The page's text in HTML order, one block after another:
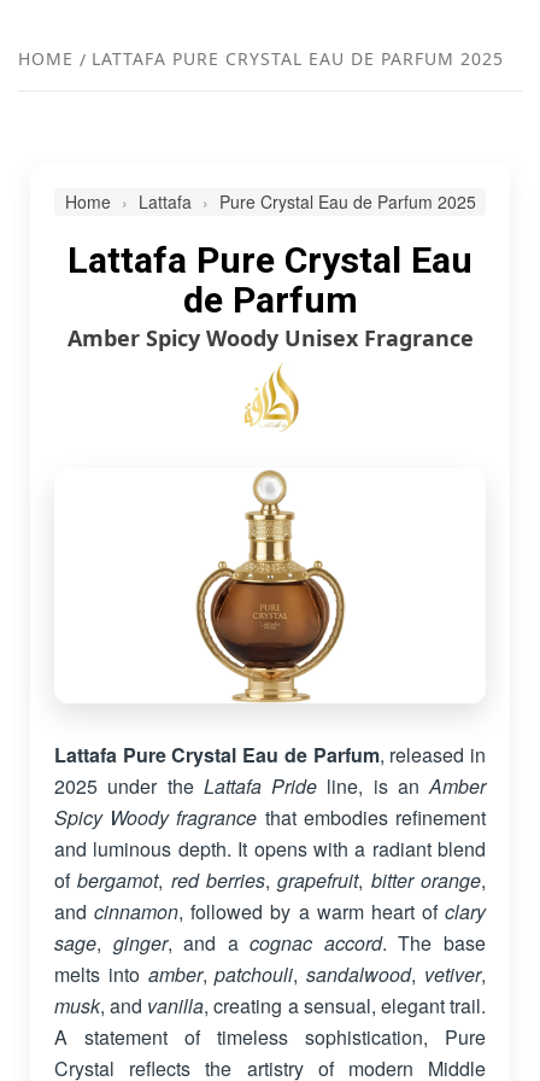
HOME LATTAFA PURE CRYSTAL EAU DE PARFUM 2025
Home Lattafa Pure Crystal Eau de Parfum 2025
Lattafa Pure Crystal Eau
de Parfum
Amber Spicy Woody Unisex Fragrance
Lattafa Pure Crystal Eau de Parfum, released in
2025 under the Lattafa Pride line, is anAmber
Spicy Woody fragrance that embodies refinement
and luminous depth. It opens with a radiant blend
ofbergamot, red berries,grapefruit, bitter orange,
andcinnamon, followed by a warm heart of clary
sage, ginger, and acognac accord. The base
melts into amber,patchouli,sandalwood, vetiver,
musk, and vanilla, creating a sensual, elegant trail.
A statement of timeless sophistication, Pure
Crystal reflects the artistry of modern Middle